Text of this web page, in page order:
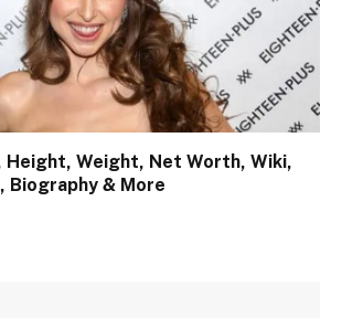
Height, Weight, Net Worth, Wiki,
Biography & More